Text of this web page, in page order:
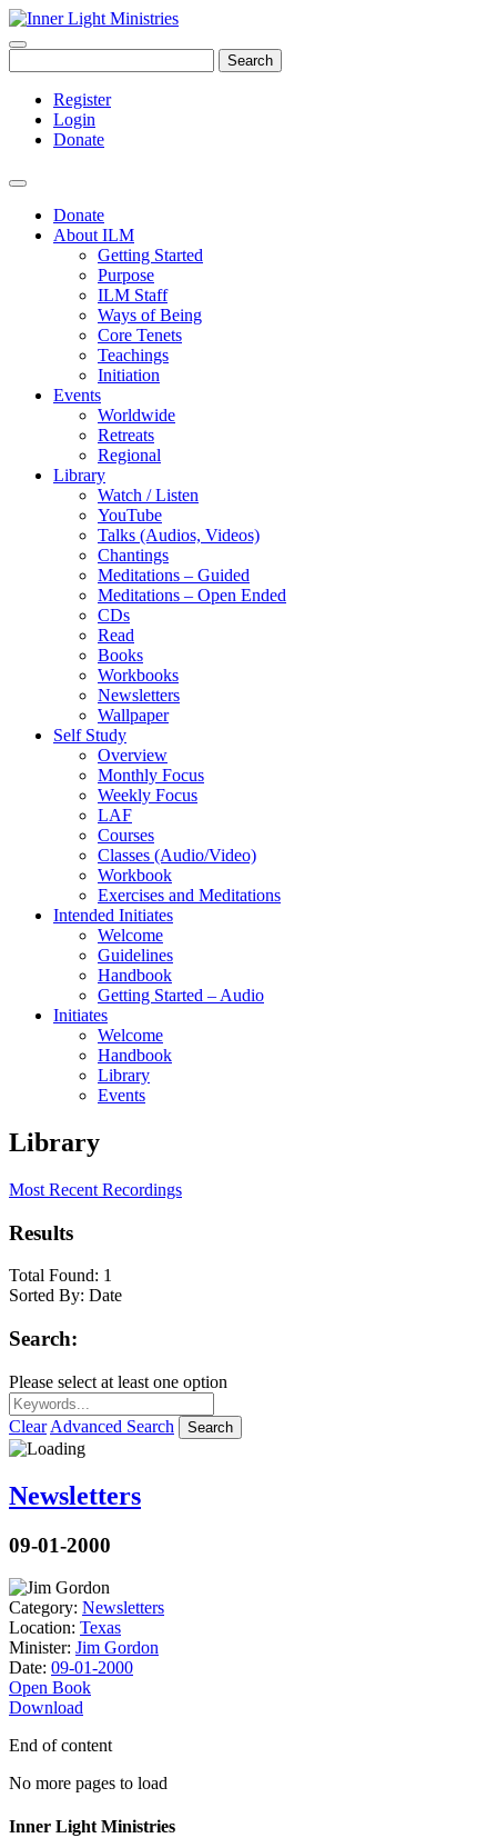
Search
Register
Login
Donate
Donate
About ILM
Getting Started
Purpose
ILM Staff
Ways of Being
Core Tenets
Teachings
Initiation
Events
Worldwide
Retreats
Regional
Library
Watch / Listen
YouTube
Talks (Audios, Videos)
Chantings
Meditations – Guided
Meditations – Open Ended
CDs
Read
Books
Workbooks
Newsletters
Wallpaper
Self Study
Overview
Monthly Focus
Weekly Focus
LAF
Courses
Classes (Audio/Video)
Workbook
Exercises and Meditations
Intended Initiates
Welcome
Guidelines
Handbook
Getting Started – Audio
Initiates
Welcome
Handbook
Library
Events
Library
Most Recent Recordings
Results
Total Found: 1
Sorted By: Date
Search:
Please select at least one option
Clear Advanced Search Search
Newsletters
09-01-2000
Category: Newsletters
Location: Texas
Minister: Jim Gordon
Date: 09-01-2000
Open Book
Download
End of content
No more pages to load
Inner Light Ministries